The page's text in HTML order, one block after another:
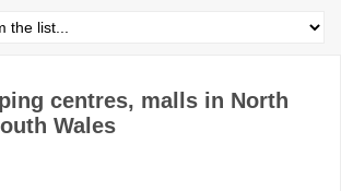
centres, malls in North
Wales